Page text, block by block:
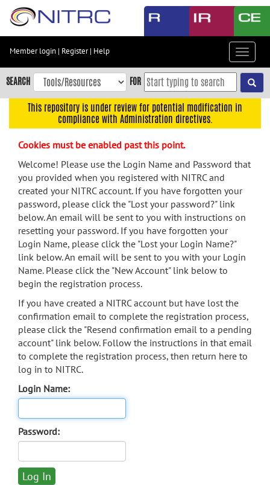
Skip
content
Skip
to
navigation
menu
search
Accessibility
Member login | Register| Help
Toggle
SEARCH FOR
This repository is under review for potential modification in
compliance with Administration directives.
Cookies must be enabled past this point.
Welcome! Please use the Login Name and Password that
you provided when you registered with NITRC and
created your NITRC account. If you have forgotten your
password, please click the "Lost your password?" link
below. An email will be sent to you with instructions on
resetting your password. If you have forgotten your
Login Name, please click the "Lost your Login Name?"
link below. An email will be sent to you with your Login
Name. Please click the "New Account" link below to
begin the registration process.
If you have created a NITRC account but have lost the
confirmation email to complete the registration process,
please click the "Resend confirmation email to a pending
account" link below. Follow the instructions in that email
to complete the registration process, then return here to
log in to NITRC.
Login Name:
Password: